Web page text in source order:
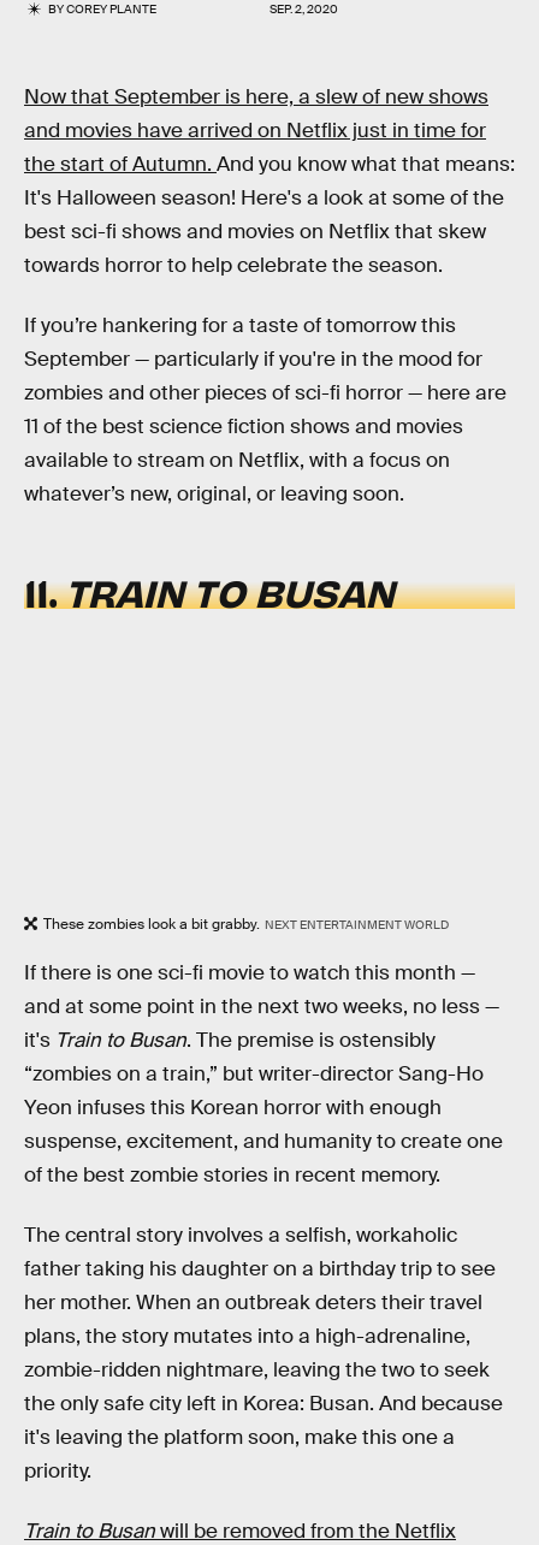
BYCOREY PLANTE SEP. 2, 2020
Now that September is here, a slew of new shows
and movies have arrived on Netflix just in time for
the start of Autumn. And you know what that means:
It's Halloween season! Here's a look at some of the
best sci-fi shows and movies on Netflix that skew
towards horror to help celebrate the season.
If you’re hankering for a taste of tomorrow this
September — particularly if you're in the mood for
zombies and other pieces of sci-fi horror — here are
11 of the best science fiction shows and movies
available to stream on Netflix, with a focus on
whatever’s new, original, or leaving soon.
11.TRAIN TO BUSAN
These zombies look a bit grabby. NEXT ENTERTAINMENT WORLD
If there is one sci-fi movie to watch this month —
and at some point in the next two weeks, no less —
it's Train to Busan. The premise is ostensibly
“zombies on a train,” but writer-director Sang-Ho
Yeon infuses this Korean horror with enough
suspense, excitement, and humanity to create one
of the best zombie stories in recent memory.
The central story involves a selfish, workaholic
father taking his daughter on a birthday trip to see
her mother. When an outbreak deters their travel
plans, the story mutates into a high-adrenaline,
zombie-ridden nightmare, leaving the two to seek
the only safe city left in Korea: Busan. And because
it's leaving the platform soon, make this one a
priority.
Train to Busanwill be removed from the Netflix